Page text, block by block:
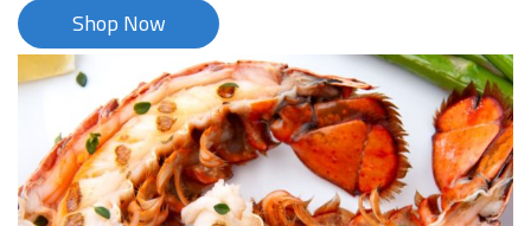
Shop Now